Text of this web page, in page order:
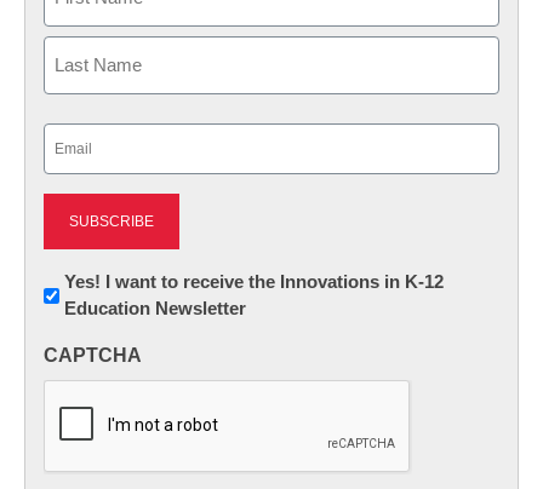
First
Newsletter:
Innovations
K12
Yes! I want to receive the Innovations in K-12
Education Newsletter
CAPTCHA